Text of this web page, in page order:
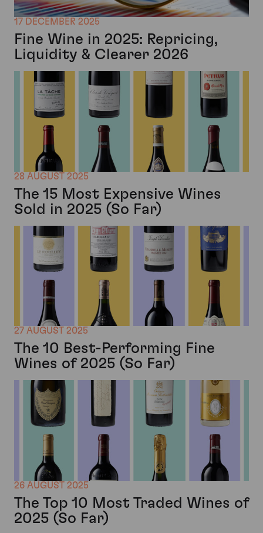
17 DECEMBER 2025
Fine Wine in 2025: Repricing,
Liquidity & Clearer 2026
28 AUGUST 2025
The 15 Most Expensive Wines
Sold in 2025 (So Far)
27 AUGUST 2025
The 10 Best-Performing Fine
Wines of 2025 (So Far)
26 AUGUST 2025
The Top 10 Most Traded Wines of
2025 (So Far)